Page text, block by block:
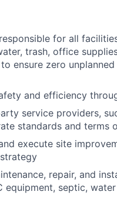
for all
trash, office
ensure zero
and efficiency
service providers,
standards and terms
execute site
repair, and
equipment, septic,